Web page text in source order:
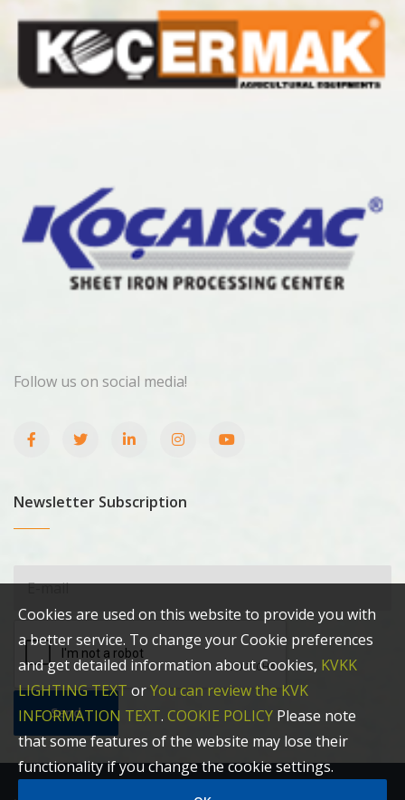
Follow us on social media!
Newsletter Subscription
Send
Cookies are used on this website to provide you with
a better service. To change your Cookie preferences
and get detailed information about Cookies, KVKK
LIGHTING TEXT orYou can review the KVK
INFORMATION TEXT. COOKIE POLICY Please note
that some features of the website may lose their
functionality if you change the cookie settings.